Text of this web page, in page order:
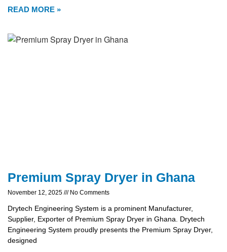
READ MORE »
Premium Spray Dryer in Ghana
November 12, 2025 No Comments
Drytech Engineering System is a prominent Manufacturer,
Supplier, Exporter of Premium Spray Dryer in Ghana. Drytech
Engineering System proudly presents the Premium Spray Dryer,
designed